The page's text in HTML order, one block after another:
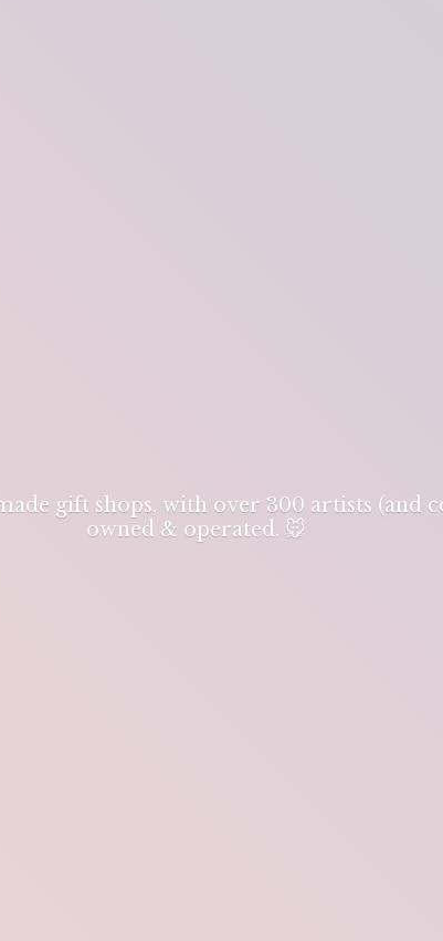
gift shops, with over 300 artists (and
owned & operated. 🐭